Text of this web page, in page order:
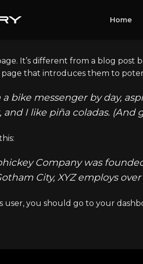
Home
It’s different from a blog
that introduces them to
a bike messenger by day,
and I like piña coladas. (And
Company was
City, XYZ employs
user, you should go to your